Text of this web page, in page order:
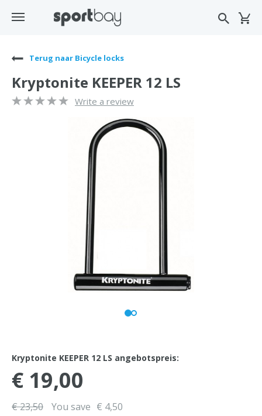
Terug naar Bicycle locks
Kryptonite KEEPER 12 LS
Write a review
Kryptonite KEEPER 12 LS angebotspreis:
€ 19,00
€ 23,50 You save € 4,50